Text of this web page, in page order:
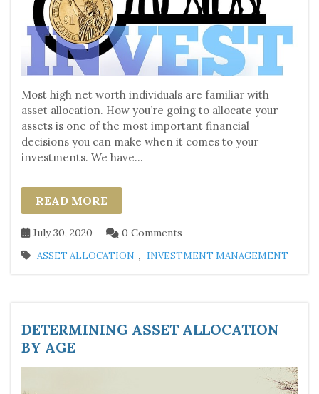
Most high net worth individuals are familiar with
asset allocation. How you’re going to allocate your
assets is one of the most important financial
decisions you can make when it comes to your
investments. We have...
READ MORE
July 30, 2020 0 Comments
ASSET ALLOCATION , INVESTMENT MANAGEMENT
DETERMINING ASSET ALLOCATION
BY AGE